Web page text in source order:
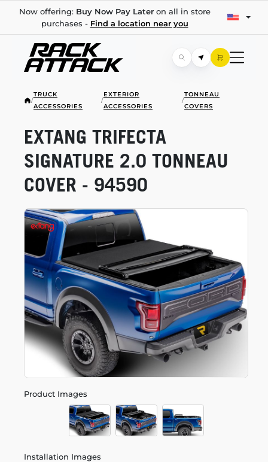
Now offering: Buy Now Pay Lateron all in store
purchases - Find a location near you
/
TRUCK
ACCESSORIES
/
EXTERIOR
ACCESSORIES
/
TONNEAU
COVERS
Product Images
Installation Images
EXTANG TRIFECTA
SIGNATURE 2.0 TONNEAU
COVER - 94590